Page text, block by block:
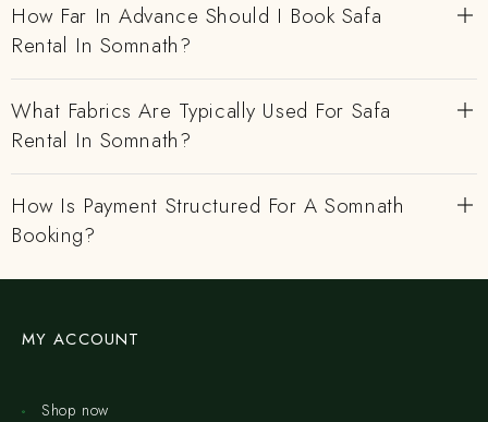
How Far In Advance Should I Book Safa
Rental In Somnath?
What Fabrics Are Typically Used For Safa
Rental In Somnath?
How Is Payment Structured For A Somnath
Booking?
MY ACCOUNT
Shop now